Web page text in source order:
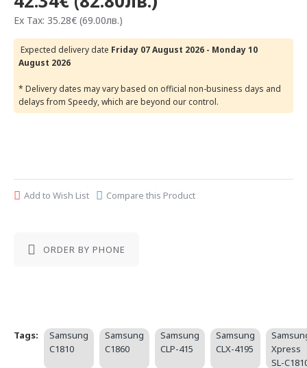
Ex Tax: 35.28€ (69.00лв.)
Expected delivery date Friday 07 August 2026 - Monday 10
August 2026
* Delivery dates may vary based on official non-business days and
delays from Speedy, which are beyond our control.
Add to Wish List Compare this Product
ORDER BY PHONE
Tags:
Samsung
C1810
Samsung
C1860
Samsung
CLP-415
Samsung
CLX-4195
Xpress
SL-